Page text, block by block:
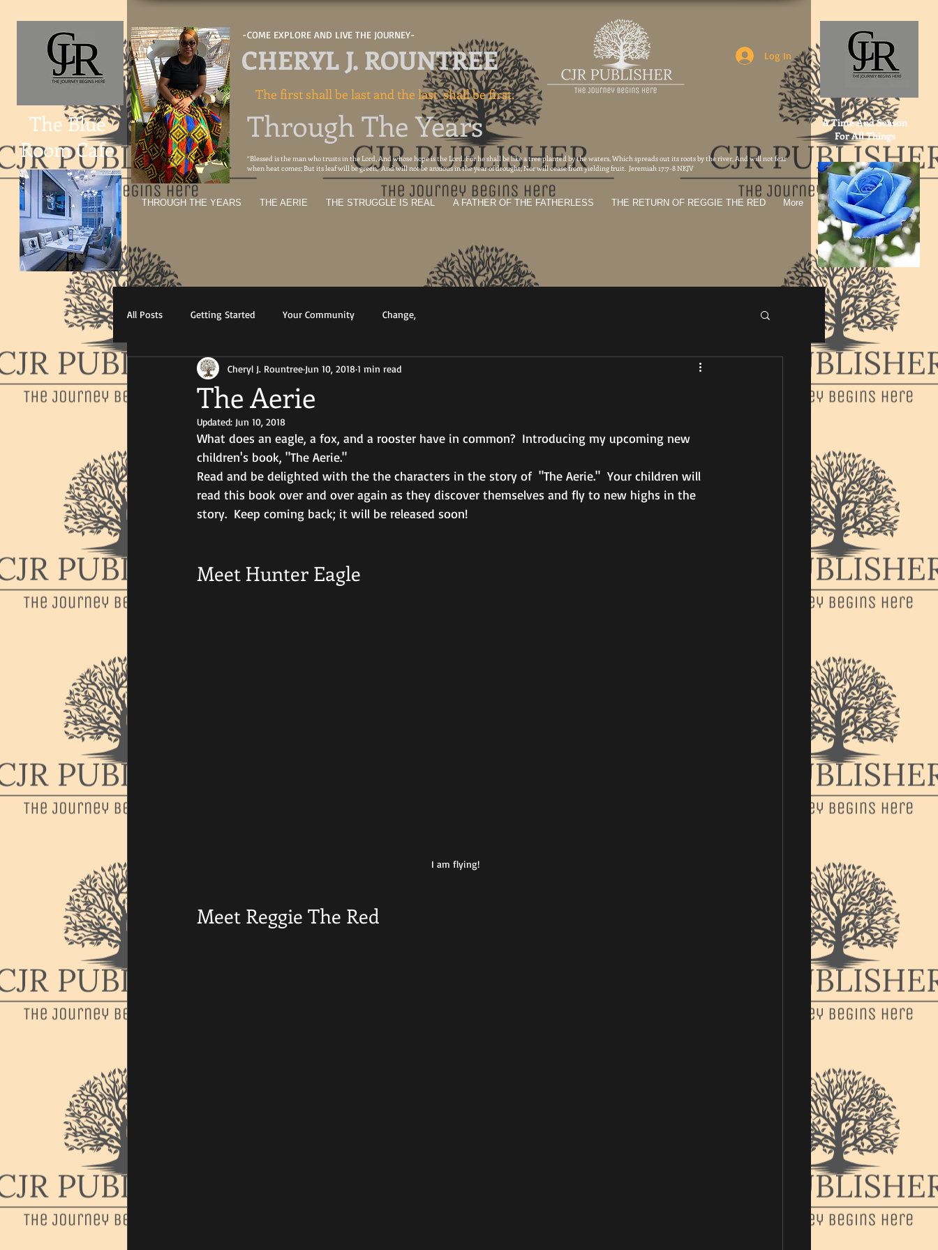
The Blue
Room Cafe
-COME EXPLORE AND LIVE THE JOURNEY-
CHERYL J. ROUNTREE
The first shall be last and the last shall be first.
Log In
Through The Years
“Blessed is the man who trusts in the Lord, And whose hope is the Lord. For he shall be like a tree planted by the waters, Which spreads out its roots by the river, And will not fear
when heat comes; But its leaf will be green, And will not be anxious in the year of drought, Nor will cease from yielding fruit. Jeremiah 17:7-8 NKJV
THROUGH THE YEARS THE AERIE THE STRUGGLE IS REAL A FATHER OF THE FATHERLESS THE RETURN OF REGGIE THE RED More
A Time And Season
For All Things
All Posts Getting Started Your Community Change,
The Aerie
Cheryl J. Rountree Jun 10, 20181 min read
Updated: Jun 10, 2018
What does an eagle, a fox, and a rooster have in common?  Introducing my upcoming new
children's book, "The Aerie."
Read and be delighted with the the characters in the story of  "The Aerie."  Your children will
read this book over and over again as they discover themselves and fly to new highs in the
story.  Keep coming back; it will be released soon!
Meet Hunter Eagle
I am flying!
Meet Reggie The Red